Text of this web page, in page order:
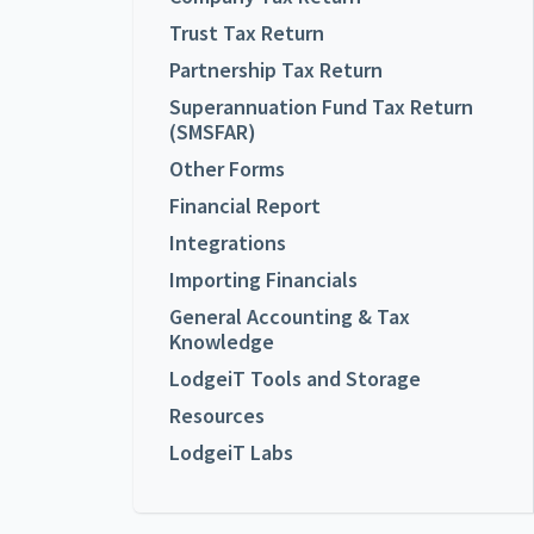
Trust Tax Return
Partnership Tax Return
Superannuation Fund Tax Return
(SMSFAR)
Other Forms
Financial Report
Integrations
Importing Financials
General Accounting & Tax
Knowledge
LodgeiT Tools and Storage
Resources
LodgeiT Labs